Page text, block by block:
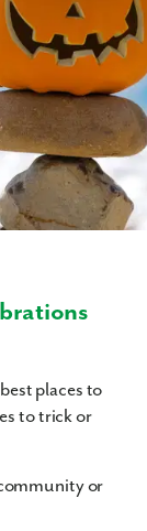
places to
to trick or
or